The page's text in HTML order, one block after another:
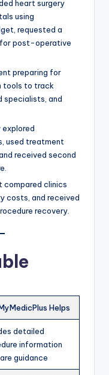
heart surgery
using
requested a
for post-operative
preparing for
tools to track
specialists, and
explored
used treatment
received second
compared clinics
costs, and received
recovery.
Helps
detailed
information
guidance